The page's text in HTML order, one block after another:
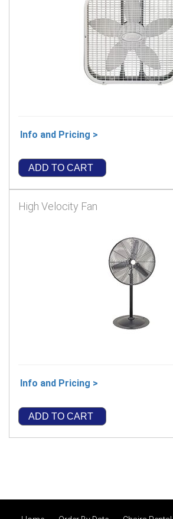
Info and Pricing >
ADD TO CART
High Velocity Fan
Info and Pricing >
ADD TO CART